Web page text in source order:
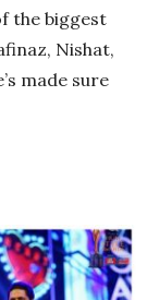
the biggest
Nishat,
made sure